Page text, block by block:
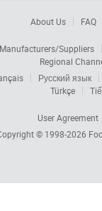
About Us FAQ
Suppliers
Regional
Русский язык
Türkçe
User Agreement
© 1998-2026